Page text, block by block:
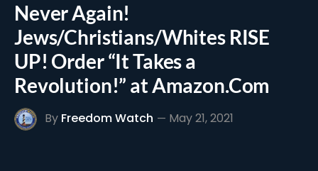
Never Again!
Jews/Christians/Whites RISE
UP! Order “It Takes a
Revolution!” at Amazon.Com
By Freedom Watch May 21, 2021